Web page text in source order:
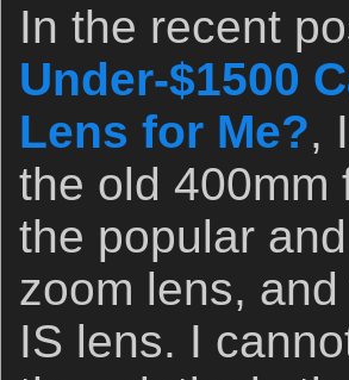
In the recent
Under-$1500
Lens for Me?,
the old 400mm
the popular
zoom lens,
IS lens. I